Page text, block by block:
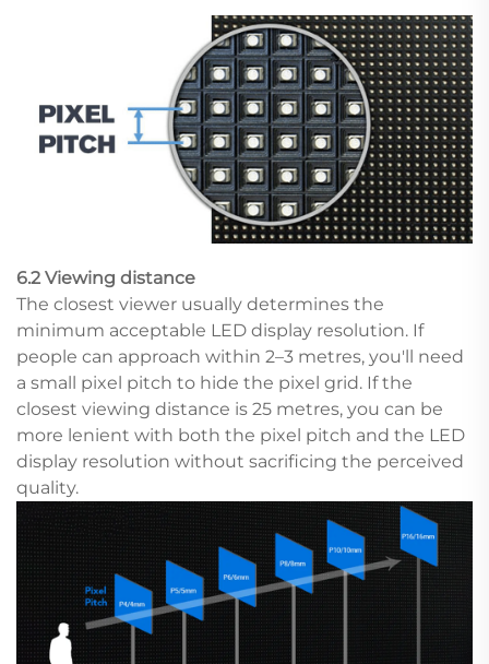
6.2 Viewing distance
The closest viewer usually determines the
minimum acceptable LED display resolution. If
people can approach within 2–3 metres, you'll need
a small pixel pitch to hide the pixel grid. If the
closest viewing distance is 25 metres, you can be
more lenient with both the pixel pitch and the LED
display resolution without sacrificing the perceived
quality.